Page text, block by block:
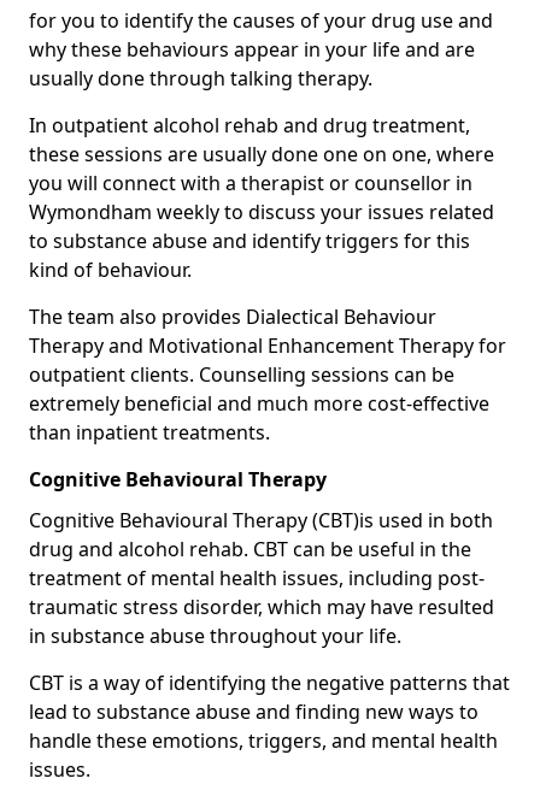
for you to identify the causes of your drug use and
why these behaviours appear in your life and are
usually done through talking therapy.
In outpatient alcohol rehab and drug treatment,
these sessions are usually done one on one, where
you will connect with a therapist or counsellor in
Wymondham weekly to discuss your issues related
to substance abuse and identify triggers for this
kind of behaviour.
The team also provides Dialectical Behaviour
Therapy and Motivational Enhancement Therapy for
outpatient clients. Counselling sessions can be
extremely beneficial and much more cost-effective
than inpatient treatments.
Cognitive Behavioural Therapy
Cognitive Behavioural Therapy (CBT)is used in both
drug and alcohol rehab. CBT can be useful in the
treatment of mental health issues, including post-
traumatic stress disorder, which may have resulted
in substance abuse throughout your life.
CBT is a way of identifying the negative patterns that
lead to substance abuse and finding new ways to
handle these emotions, triggers, and mental health
issues.